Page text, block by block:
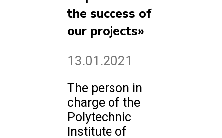
the success of
our projects»
13.01.2021
The person in
charge of the
Polytechnic
Institute of